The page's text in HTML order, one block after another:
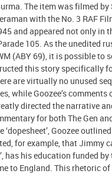
The item was filmed by
with the No. 3 RAF
and appeared not only in
105. As the unedited
(ABY 69), it is possible to
this story specifically
are virtually no unused
while Goozee’s
directed the narrative
for both The Gen
‘dopesheet’, Goozee
for example, that Jimmy
has his education funded
to England. This rhetoric